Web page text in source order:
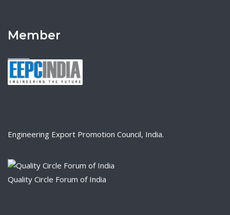
Member
Engineering Export Promotion Council, India.
Quality Circle Forum of India